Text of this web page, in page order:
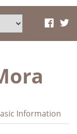
Information